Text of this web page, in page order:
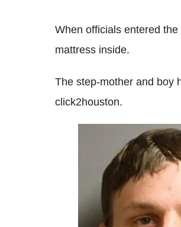
When officials entered
mattress inside.
The step-mother and boy
click2houston.